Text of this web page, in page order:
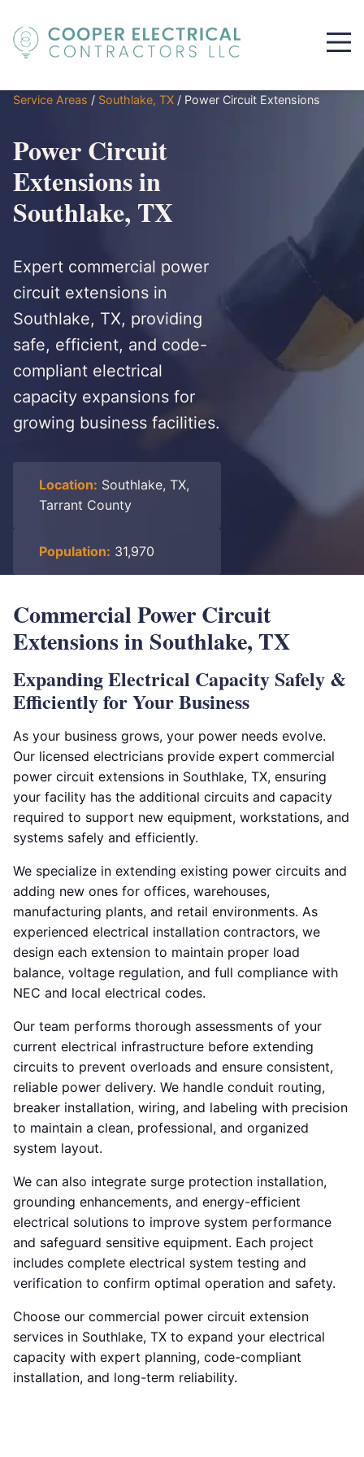
Service Areas / Southlake, TX / Power Circuit Extensions
Power Circuit
Extensions in
Southlake, TX
Expert commercial power
circuit extensions in
Southlake, TX, providing
safe, efficient, and code-
compliant electrical
capacity expansions for
growing business facilities.
Location: Southlake, TX,
Tarrant County
Population: 31,970
Commercial Power Circuit
Extensions in Southlake, TX
Expanding Electrical Capacity Safely &
Efficiently for Your Business
As your business grows, your power needs evolve.
Our licensed electricians provide expert commercial
power circuit extensions in Southlake, TX, ensuring
your facility has the additional circuits and capacity
required to support new equipment, workstations, and
systems safely and efficiently.
We specialize in extending existing power circuits and
adding new ones for offices, warehouses,
manufacturing plants, and retail environments. As
experienced electrical installation contractors, we
design each extension to maintain proper load
balance, voltage regulation, and full compliance with
NEC and local electrical codes.
Our team performs thorough assessments of your
current electrical infrastructure before extending
circuits to prevent overloads and ensure consistent,
reliable power delivery. We handle conduit routing,
breaker installation, wiring, and labeling with precision
to maintain a clean, professional, and organized
system layout.
We can also integrate surge protection installation,
grounding enhancements, and energy-efficient
electrical solutions to improve system performance
and safeguard sensitive equipment. Each project
includes complete electrical system testing and
verification to confirm optimal operation and safety.
Choose our commercial power circuit extension
services in Southlake, TX to expand your electrical
capacity with expert planning, code-compliant
installation, and long-term reliability.